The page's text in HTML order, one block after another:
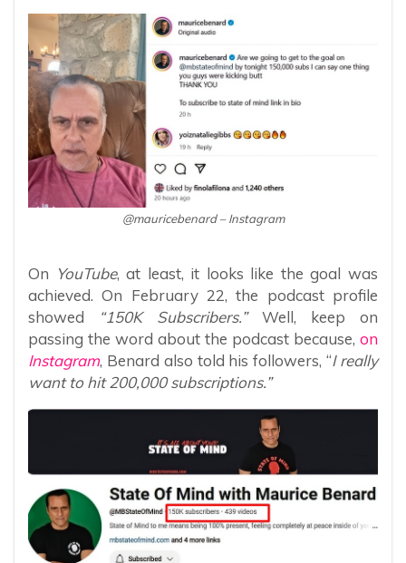
@mauricebenard – Instagram
On YouTube, at least, it looks like the goal was
achieved. On February 22, the podcast profile
showed
“150K Subscribers.”Well, keep on
passing the word about the podcast because, on
Instagram, Benard also told his followers, “I really
want to hit 200,000 subscriptions.”